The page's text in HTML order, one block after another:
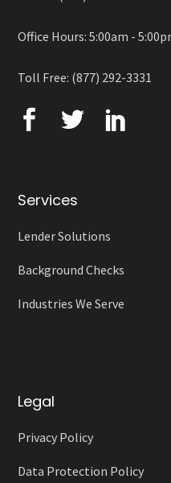
Office Hours: 5:00am -
Toll Free: (877) 292-3331
Services
Lender Solutions
Background Checks
Industries We Serve
Legal
Privacy Policy
Data Protection Policy